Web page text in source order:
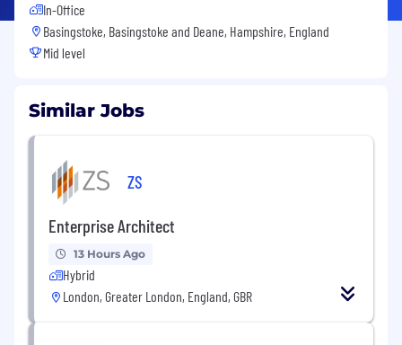
In-Office
Basingstoke, Basingstoke and Deane, Hampshire, England
Mid level
Similar Jobs
ZS
Enterprise Architect
13 Hours Ago
Hybrid
London, Greater London, England, GBR